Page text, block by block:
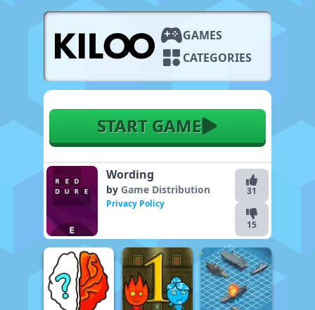
GAMES
CATEGORIES
START GAME
Wording
by Game Distribution
Privacy Policy
31
15